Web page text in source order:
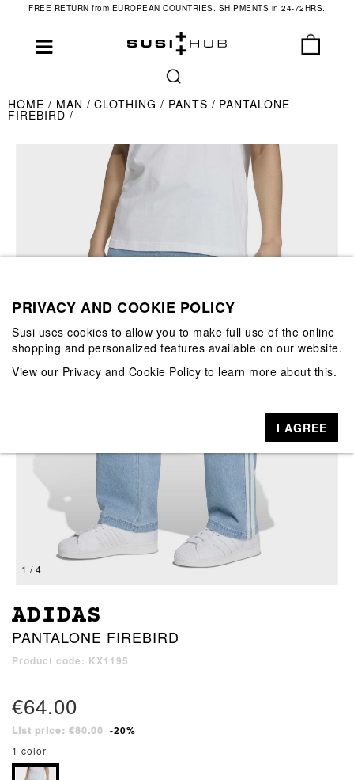
FREE RETURN from EUROPEAN COUNTRIES. SHIPMENTS in 24-72HRS.
HOME MAN CLOTHING PANTS PANTALONE
FIREBIRD
1 / 4
ADIDAS
PANTALONE FIREBIRD
Product code: KX1195
€64.00
List price: €80.00 -20%
1 color
PRIVACY AND COOKIE POLICY
Susi uses cookies to allow you to make full use of the online
shopping and personalized features available on our website.
View our Privacy and Cookie Policy to learn more about this.
I AGREE